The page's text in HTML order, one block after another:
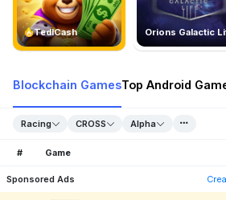
TedlCash Orions Galactic
Blockchain GamesTop Android
Racing CROSS Alpha
# Game
Sponsored Ads